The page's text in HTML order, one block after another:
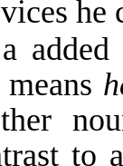
means
to